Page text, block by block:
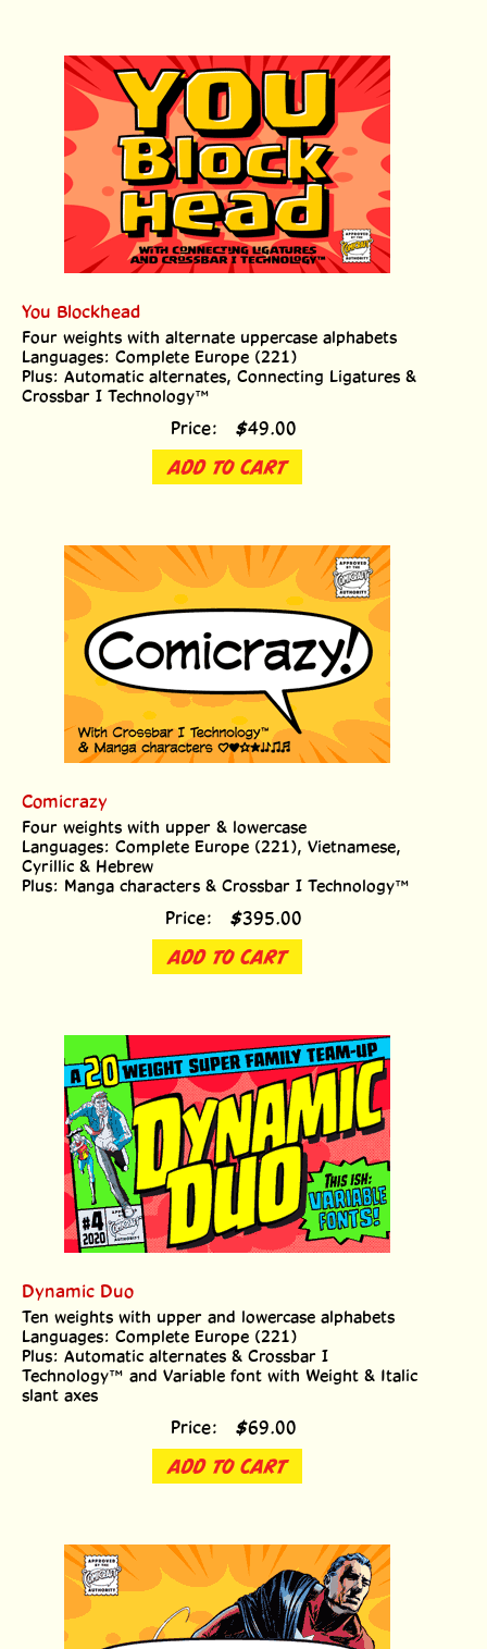
You Blockhead
Four weights with alternate uppercase alphabets
Languages: Complete Europe (221)
Plus: Automatic alternates, Connecting Ligatures &
Crossbar I Technology™
Price: $ 49.00
ADD TO CART
Comicrazy
Four weights with upper & lowercase
Languages: Complete Europe (221), Vietnamese,
Cyrillic & Hebrew
Plus: Manga characters & Crossbar I Technology™
Price: $395.00
ADD TO CART
Dynamic Duo
Ten weights with upper and lowercase alphabets
Languages: Complete Europe (221)
Plus: Automatic alternates & Crossbar I
Technology™ and Variable font with Weight & Italic
slant axes
Price: $69.00
ADD TO CART